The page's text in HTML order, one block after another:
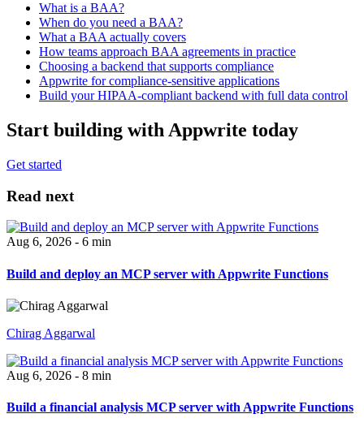
What is a BAA?
When do you need a BAA?
What a BAA actually covers
How teams approach BAA agreements in practice
Choosing a backend that supports compliance
Appwrite for compliance-sensitive applications
Build your HIPAA-compliant backend with full data control
Start building with Appwrite today
Get started
Read next
Aug 6, 2026 - 6 min
Build and deploy an MCP server with Appwrite Functions
Chirag Aggarwal
Aug 6, 2026 - 8 min
Build a financial analysis MCP server with Appwrite Functions